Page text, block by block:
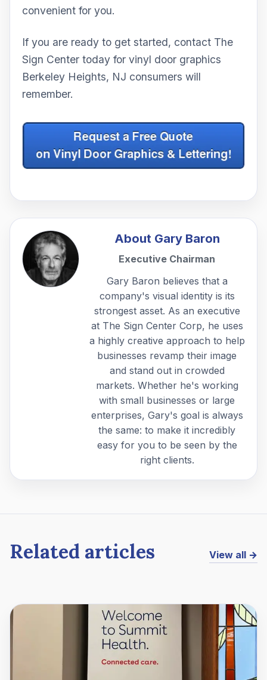
convenient for you.
If you are ready to get started, contact The
Sign Center today for vinyl door graphics
Berkeley Heights, NJ consumers will
remember.
About Gary Baron
Executive Chairman
Gary Baron believes that a
company's visual identity is its
strongest asset. As an executive
at The Sign Center Corp, he uses
a highly creative approach to help
businesses revamp their image
and stand out in crowded
markets. Whether he's working
with small businesses or large
enterprises, Gary's goal is always
the same: to make it incredibly
easy for you to be seen by the
right clients.
Related articles View all →